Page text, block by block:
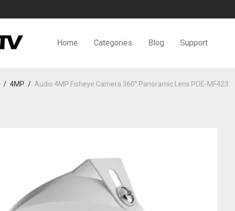
Home Categories Blog Support
/ 4MP / Audio 4MP Fisheye Camera 360° Panoramic Lens POE-MF423